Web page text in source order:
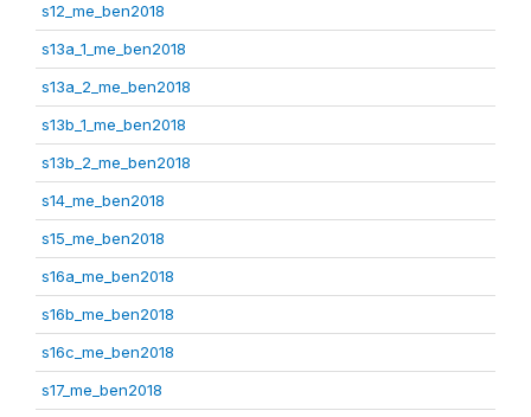
s12_me_ben2018
s13a_1_me_ben2018
s13a_2_me_ben2018
s13b_1_me_ben2018
s13b_2_me_ben2018
s14_me_ben2018
s15_me_ben2018
s16a_me_ben2018
s16b_me_ben2018
s16c_me_ben2018
s17_me_ben2018